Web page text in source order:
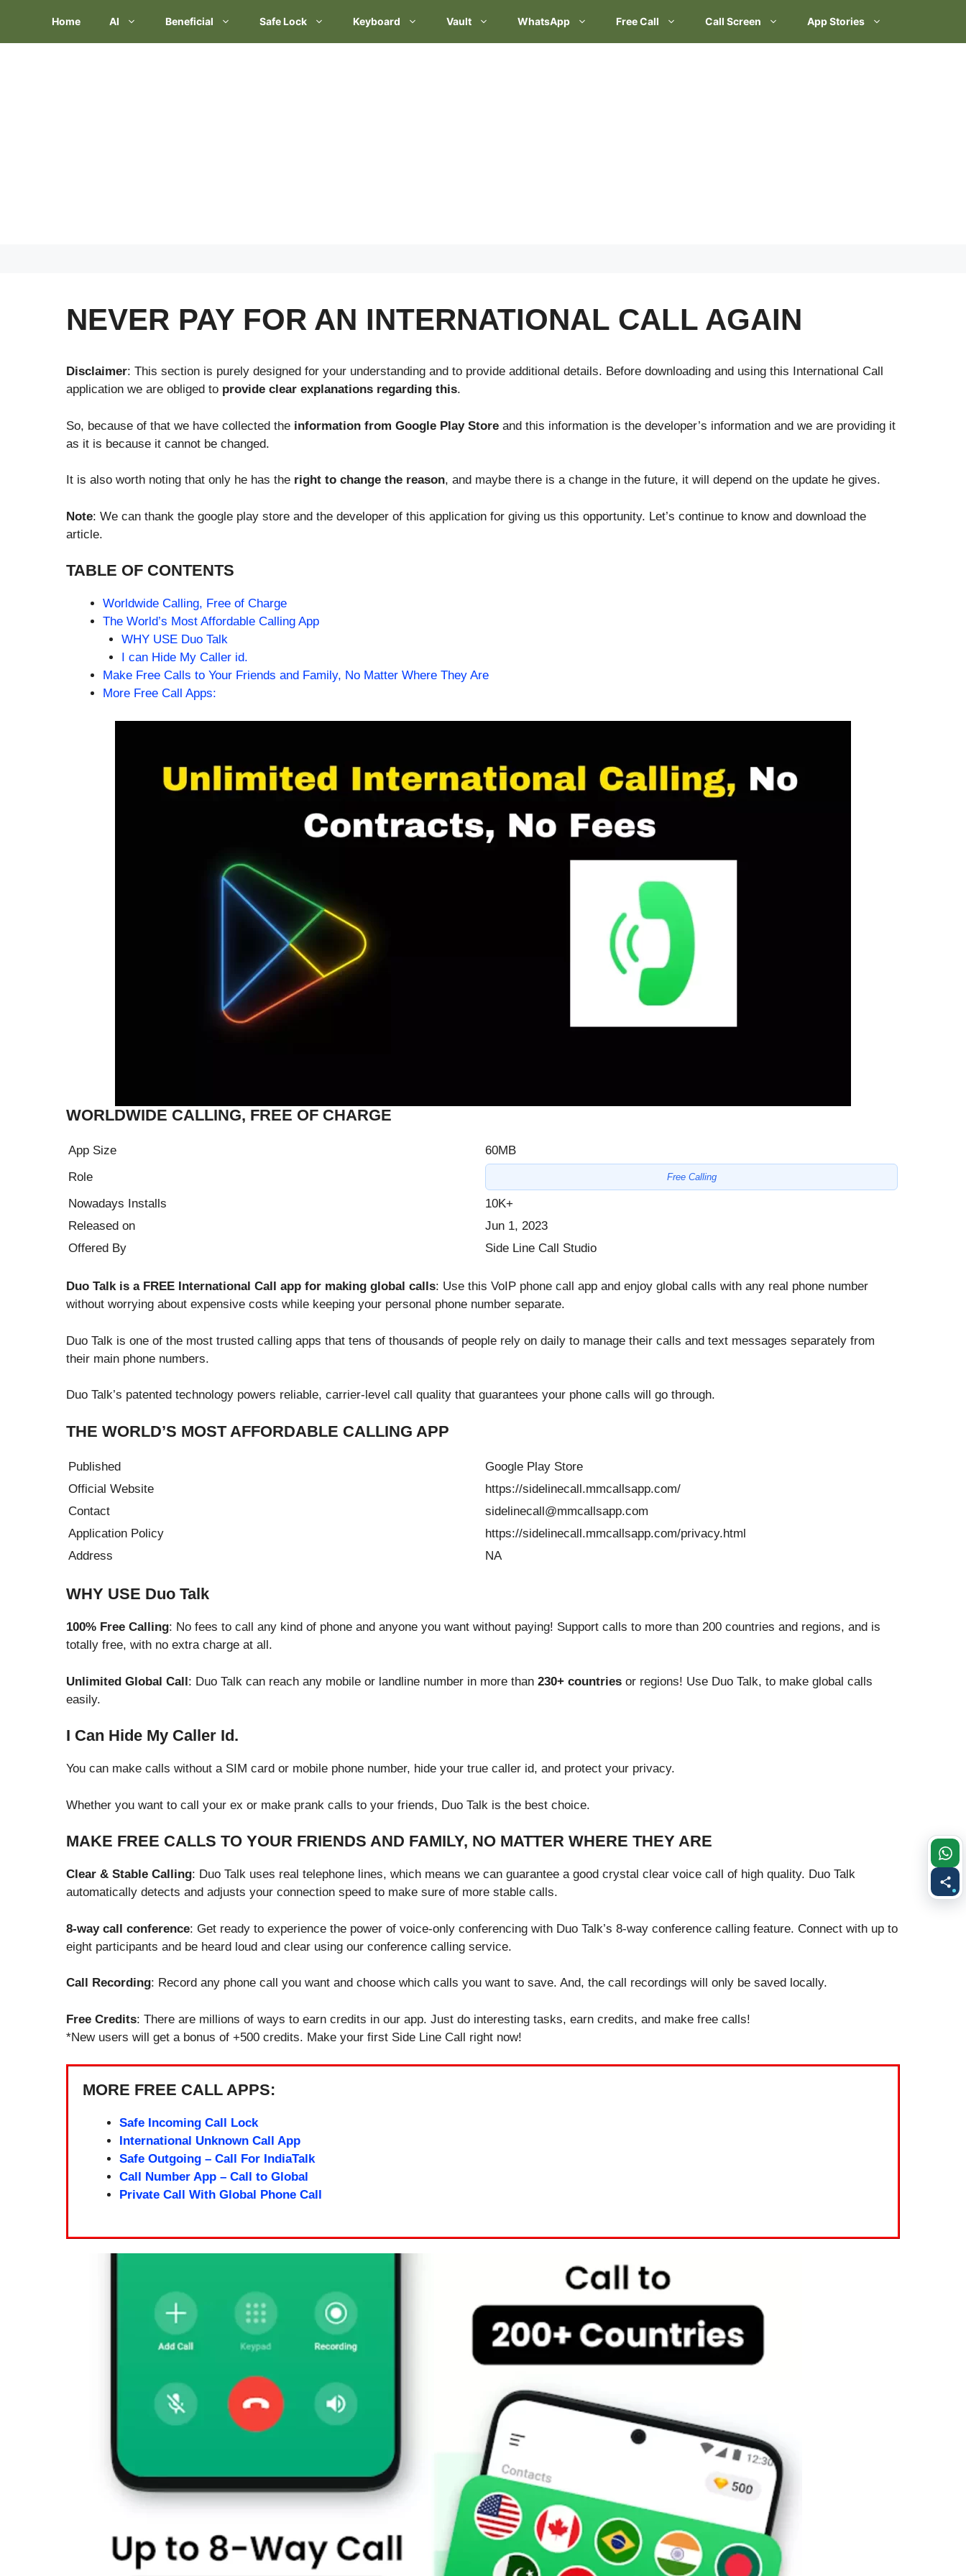
content
Home AI Beneficial Safe Lock Keyboard Vault WhatsApp Free Call Call Screen App Stories
NEVER PAY FOR AN INTERNATIONAL CALL AGAIN
Disclaimer: This section is purely designed for your understanding and to provide additional details. Before downloading and using this International Call
application we are obliged to provide clear explanations regarding this.
So, because of that we have collected the information from Google Play Store and this information is the developer’s information and we are providing it
as it is because it cannot be changed.
It is also worth noting that only he has the right to change the reason, and maybe there is a change in the future, it will depend on the update he gives.
Note: We can thank the google play store and the developer of this application for giving us this opportunity. Let’s continue to know and download the
article.
TABLE OF CONTENTS
Worldwide Calling, Free of Charge
The World’s Most Affordable Calling App
WHY USE Duo Talk
I can Hide My Caller id.
Make Free Calls to Your Friends and Family, No Matter Where They Are
More Free Call Apps:
WORLDWIDE CALLING, FREE OF CHARGE
App Size
60MB
Role
Free Calling
Nowadays Installs
10K+
Released on
Jun 1, 2023
Offered By
Side Line Call Studio
Duo Talk is a FREE International Call app for making global calls: Use this VoIP phone call app and enjoy global calls with any real phone number
without worrying about expensive costs while keeping your personal phone number separate.
Duo Talk is one of the most trusted calling apps that tens of thousands of people rely on daily to manage their calls and text messages separately from
their main phone numbers.
Duo Talk’s patented technology powers reliable, carrier-level call quality that guarantees your phone calls will go through.
THE WORLD’S MOST AFFORDABLE CALLING APP
Published
Google Play Store
Official Website
https://sidelinecall.mmcallsapp.com/
Contact
sidelinecall@mmcallsapp.com
Application Policy
https://sidelinecall.mmcallsapp.com/privacy.html
Address
NA
WHY USE Duo Talk
100% Free Calling: No fees to call any kind of phone and anyone you want without paying! Support calls to more than 200 countries and regions, and is
totally free, with no extra charge at all.
Unlimited Global Call: Duo Talk can reach any mobile or landline number in more than 230+ countries or regions! Use Duo Talk, to make global calls
easily.
I Can Hide My Caller Id.
You can make calls without a SIM card or mobile phone number, hide your true caller id, and protect your privacy.
Whether you want to call your ex or make prank calls to your friends, Duo Talk is the best choice.
MAKE FREE CALLS TO YOUR FRIENDS AND FAMILY, NO MATTER WHERE THEY ARE
Clear & Stable Calling: Duo Talk uses real telephone lines, which means we can guarantee a good crystal clear voice call of high quality. Duo Talk
automatically detects and adjusts your connection speed to make sure of more stable calls.
8-way call conference: Get ready to experience the power of voice-only conferencing with Duo Talk’s 8-way conference calling feature. Connect with up to
eight participants and be heard loud and clear using our conference calling service.
Call Recording: Record any phone call you want and choose which calls you want to save. And, the call recordings will only be saved locally.
Free Credits: There are millions of ways to earn credits in our app. Just do interesting tasks, earn credits, and make free calls!
*New users will get a bonus of +500 credits. Make your first Side Line Call right now!
MORE FREE CALL APPS:
Safe Incoming Call Lock
International Unknown Call App
Safe Outgoing – Call For IndiaTalk
Call Number App – Call to Global
Private Call With Global Phone Call